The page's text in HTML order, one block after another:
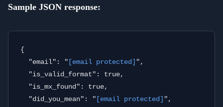
Sample JSON response:
{
  "email": "
[email protected] ",
  "is_valid_format": true,
  "is_mx_found": true,
  "did_you_mean": "
[email protected] ",